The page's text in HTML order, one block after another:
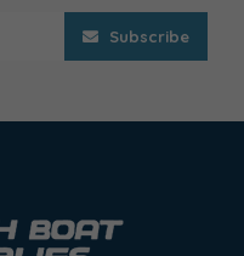
Subscribe